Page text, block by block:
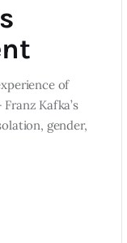
of
Kafka’s
gender,